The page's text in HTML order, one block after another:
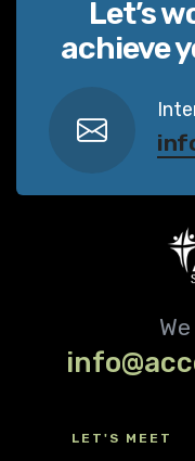
Let’s
achieve
LET'S MEET